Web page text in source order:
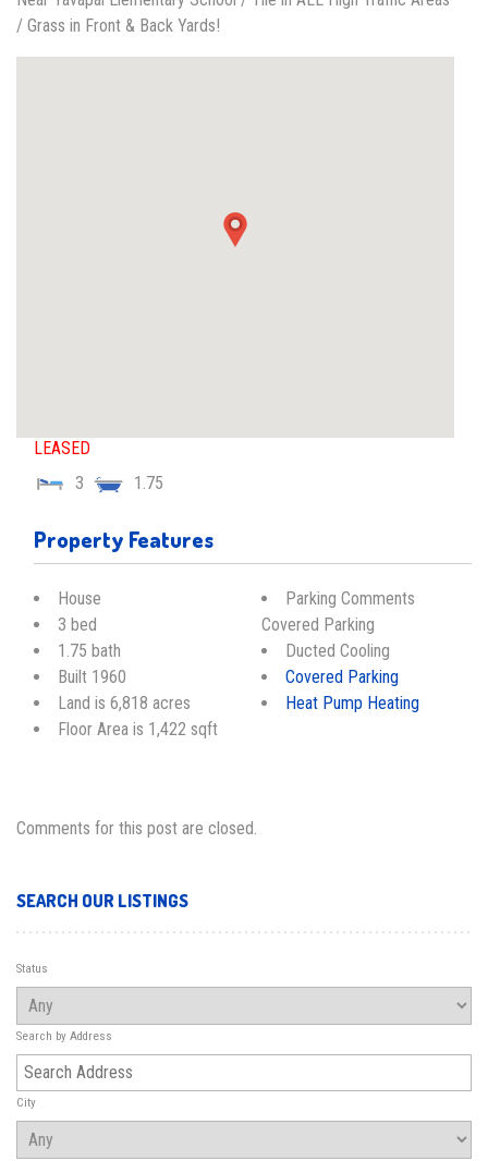
/ Grass in Front & Back Yards!
LEASED
3
1.75
Property Features
House
3 bed
1.75 bath
Built 1960
Land is 6,818 acres
Floor Area is 1,422 sqft
Parking Comments
Covered Parking
Ducted Cooling
Covered Parking
Heat Pump Heating
Comments for this post are closed.
SEARCH OUR LISTINGS
Status
Search by Address
City